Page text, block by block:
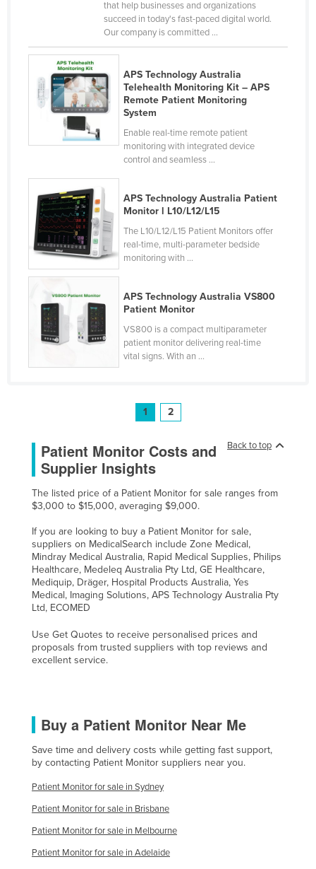
that help businesses and organizations
succeed in today's fast-paced digital world.
Our company is committed ...
APS Technology Australia
Telehealth Monitoring Kit – APS
Remote Patient Monitoring
System
Enable real-time remote patient
monitoring with integrated device
control and seamless ...
APS Technology Australia Patient
Monitor l L10/L12/L15
The L10/L12/L15 Patient Monitors offer
real-time, multi-parameter bedside
monitoring with ...
APS Technology Australia VS800
Patient Monitor
VS800 is a compact multiparameter
patient monitor delivering real-time
vital signs. With an ...
1 2
Back to top
Patient Monitor Costs and
Supplier Insights
The listed price of a Patient Monitor for sale ranges from
$3,000 to $15,000, averaging $9,000.
If you are looking to buy a Patient Monitor for sale,
suppliers on MedicalSearch include Zone Medical,
Mindray Medical Australia, Rapid Medical Supplies, Philips
Healthcare, Medeleq Australia Pty Ltd, GE Healthcare,
Mediquip, Dräger, Hospital Products Australia, Yes
Medical, Imaging Solutions, APS Technology Australia Pty
Ltd, ECOMED
Use Get Quotes to receive personalised prices and
proposals from trusted suppliers with top reviews and
excellent service.
Buy a Patient Monitor Near Me
Save time and delivery costs while getting fast support,
by contacting Patient Monitor suppliers near you.
Patient Monitor for sale in Sydney
Patient Monitor for sale in Brisbane
Patient Monitor for sale in Melbourne
Patient Monitor for sale in Adelaide